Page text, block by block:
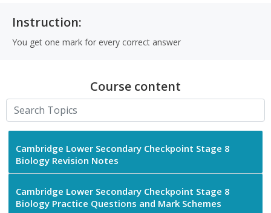
Instruction:
You get one mark for every correct answer
Course content
Cambridge Lower Secondary Checkpoint Stage 8
Biology Revision Notes
Cambridge Lower Secondary Checkpoint Stage 8
Biology Practice Questions and Mark Schemes